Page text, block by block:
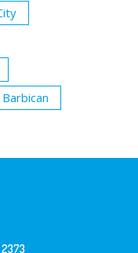
Barbican
2373